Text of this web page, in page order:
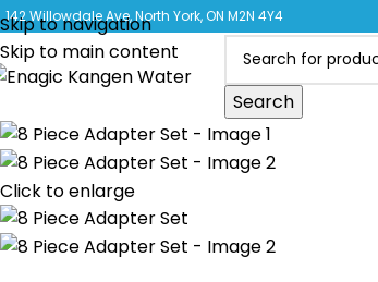
Skip to navigation
Skip to main content
142 Willowdale Ave, North York, ON M2N 4Y4
Search
Click to enlarge